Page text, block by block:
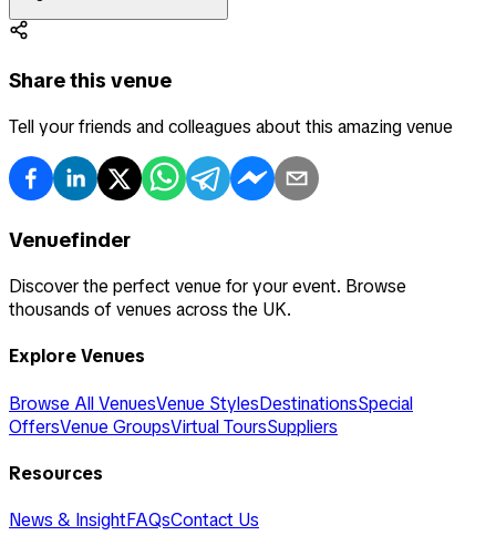
Share this venue
Tell your friends and colleagues about this amazing venue
Venuefinder
Discover the perfect venue for your event. Browse
thousands of venues across the UK.
Explore Venues
Browse All VenuesVenue StylesDestinationsSpecial
OffersVenue GroupsVirtual ToursSuppliers
Resources
News & InsightFAQsContact Us